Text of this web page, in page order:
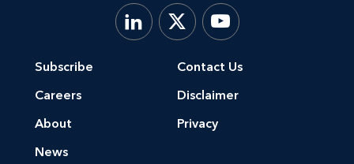
Subscribe
Careers
About
News
Contact Us
Disclaimer
Privacy